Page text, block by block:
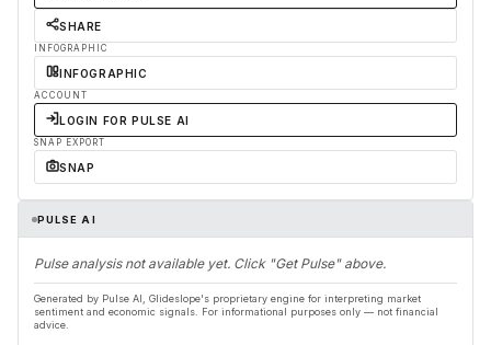
SHARE
INFOGRAPHIC
INFOGRAPHIC
ACCOUNT
LOGIN FOR PULSE AI
SNAP EXPORT
SNAP
PULSE AI
Pulse analysis not available yet. Click "Get Pulse" above.
Generated by Pulse AI, Glideslope's proprietary engine for interpreting market
sentiment and economic signals. For informational purposes only — not financial
advice.